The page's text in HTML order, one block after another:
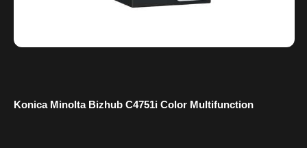
Konica Minolta Bizhub C4751i Color Multifunction